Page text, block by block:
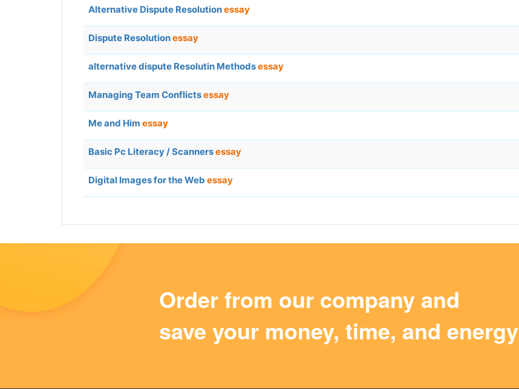
Alternative Dispute Resolutionessay
Dispute Resolutionessay
alternative dispute Resolutin Methodsessay
Managing Team Conflictsessay
Me and Him essay
Basic Pc Literacy / Scannersessay
Digital Images for the Web essay
Order from our company and
save your money, time, and energy